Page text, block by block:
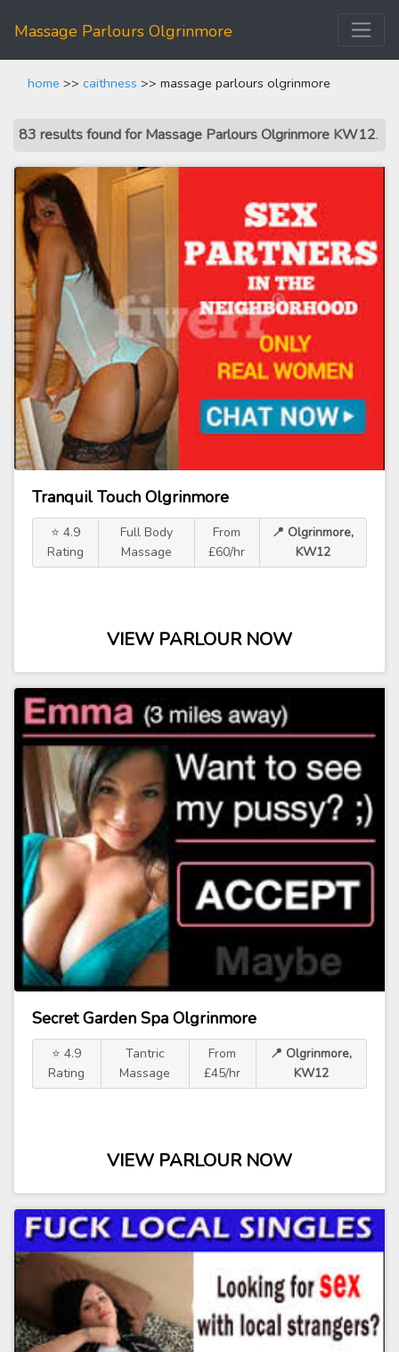
Massage Parlours Olgrinmore
home >> caithness >> massage parlours olgrinmore
83 results found for Massage Parlours Olgrinmore KW12.
Tranquil Touch Olgrinmore
⭐ 4.9
Rating
Full Body
Massage
From
£60/hr
📍 Olgrinmore,
KW12
VIEW PARLOUR NOW
Secret Garden Spa Olgrinmore
⭐ 4.9
Rating
Tantric
Massage
From
£45/hr
📍 Olgrinmore,
KW12
VIEW PARLOUR NOW